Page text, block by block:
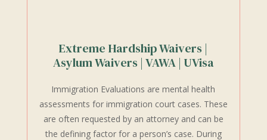
Extreme Hardship Waivers |
Asylum Waivers | VAWA | UVisa
Immigration Evaluations are mental health
assessments for immigration court cases. These
are often requested by an attorney and can be
the defining factor for a person’s case. During